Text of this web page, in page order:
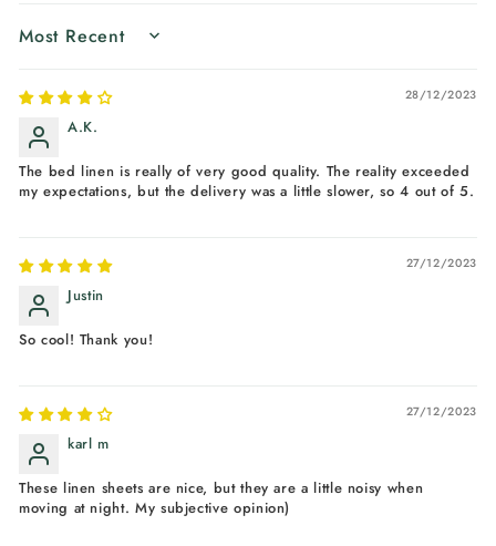
SORT BY
28/12/2023
A.K.
The bed linen is really of very good quality. The reality exceeded
my expectations, but the delivery was a little slower, so 4 out of 5.
27/12/2023
Justin
So cool! Thank you!
27/12/2023
karl m
These linen sheets are nice, but they are a little noisy when
moving at night. My subjective opinion)